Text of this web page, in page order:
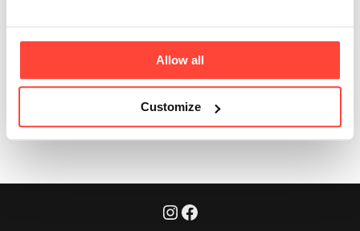
Allow all
Customize
of convenience.
Was this article helpful?